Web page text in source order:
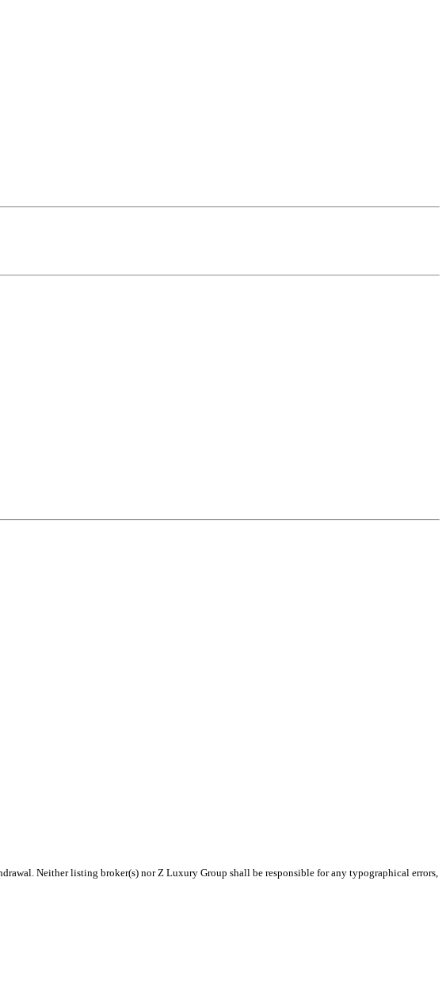
Neither listing broker(s) nor Z Luxury Group shall be responsible for any typographical errors,